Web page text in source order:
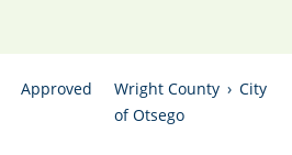
Approved Wright County › City
of Otsego